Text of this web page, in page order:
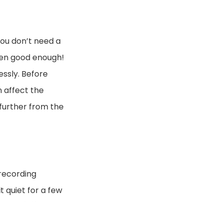
don’t need a
good enough!
Before
affect the
from the
quiet for a few